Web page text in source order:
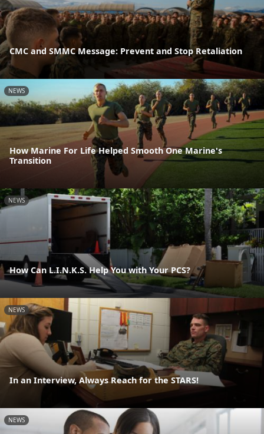
CMC and SMMC Message: Prevent and Stop Retaliation
NEWS
How Marine For Life Helped Smooth One Marine's
Transition
NEWS
How Can L.I.N.K.S. Help You with Your PCS?
NEWS
In an Interview, Always Reach for the STARS!
NEWS